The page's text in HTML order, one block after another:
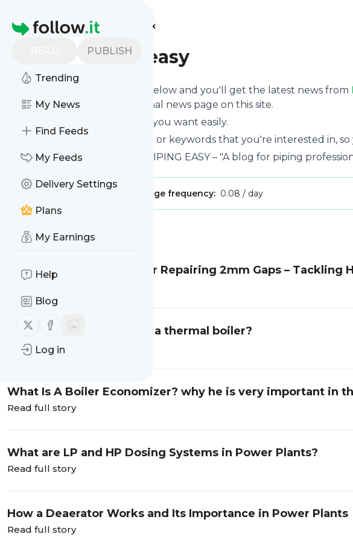
Homepage
PUBLISH
Trending
My News
Find Feeds
My Feeds
Delivery Settings
Plans
My Earnings
Help
Blog
Follow us on X (twitter)
Follow us on Facebook
Log in
Find more feeds
makepipingeasy
Click on the "Follow" button below and you'll get the latest news from
can read them on your personal news page on this site.
You can unsubscribe anytime you want easily.
You can also choose the topics or keywords that you're interested in,
Makepipingeasy
title: MAKE PIPING EASY – "A blog for piping
Message frequency: 0.08 / day
MessageHistory
DIY Gas Torch Solution for Repairing 2mm Gaps – Tackling
What is a draft system in a thermal boiler?
Read full story
What Is A Boiler Economizer? why he is very important in
Read full story
What are LP and HP Dosing Systems in Power Plants?
Read full story
How a Deaerator Works and Its Importance in Power Plants
Read full story